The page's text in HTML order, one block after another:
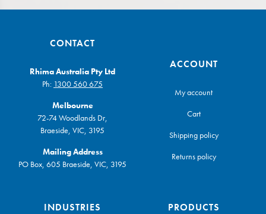
CONTACT
Rhima Australia Pty Ltd
Ph: 1300 560 675
Melbourne
72-74 Woodlands Dr,
Braeside, VIC, 3195
Mailing Address
PO Box, 605 Braeside, VIC, 3195
ACCOUNT
My account
Cart
Shipping policy
Returns policy
INDUSTRIES PRODUCTS